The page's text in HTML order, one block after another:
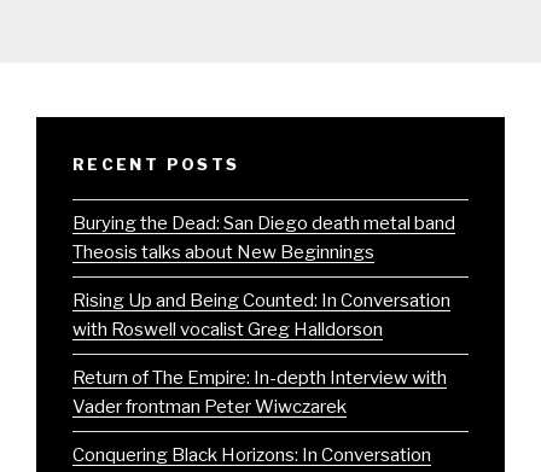
RECENT POSTS
Burying the Dead: San Diego death metal band
Theosis talks about New Beginnings
Rising Up and Being Counted: In Conversation
with Roswell vocalist Greg Halldorson
Return of The Empire: In-depth Interview with
Vader frontman Peter Wiwczarek
Conquering Black Horizons: In Conversation